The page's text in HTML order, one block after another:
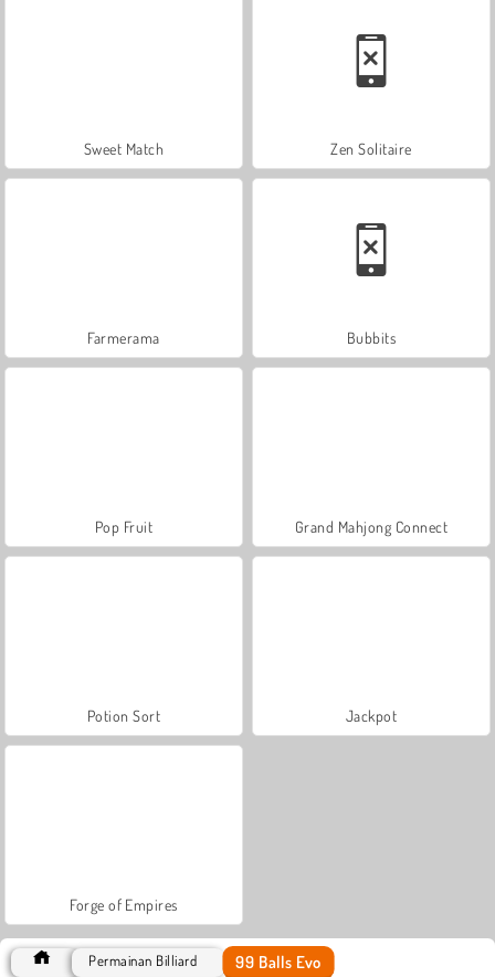
Sweet Match Zen Solitaire
Farmerama Bubbits
Pop Fruit Grand Mahjong Connect
Potion Sort Jackpot
Forge of Empires
Permainan Billiard 99 Balls Evo